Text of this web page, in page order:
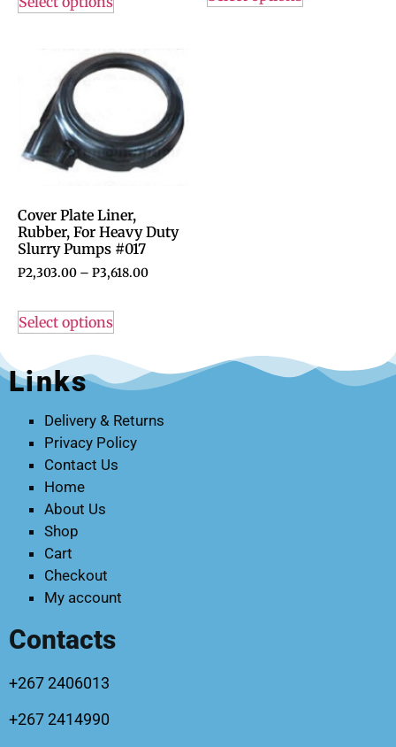
Cover Plate Liner,
Rubber, For Heavy Duty
Slurry Pumps #017
P2,303.00 – P3,618.00
Select options
Links
Delivery & Returns
Privacy Policy
Contact Us
Home
About Us
Shop
Cart
Checkout
My account
Contacts
+267 2406013
+267 2414990